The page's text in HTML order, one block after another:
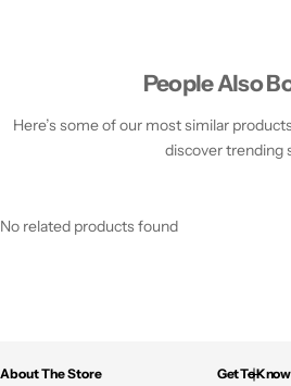
People Also
Here’s some of our most similar
discover trending
No related products found
About The Store Get To Know